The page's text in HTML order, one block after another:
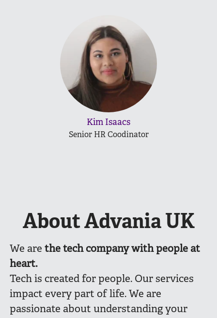
Kim Isaacs
Senior HR Coodinator
About Advania UK
We are thetech company with people at
heart.
Tech is created for people. Our services
impact every part of life. We are
passionate about understanding your